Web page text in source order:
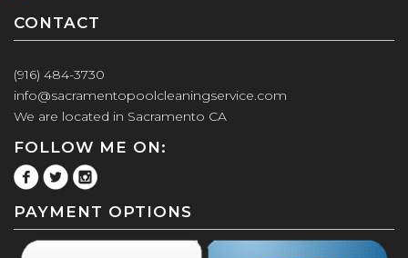
CONTACT
(916) 484-3730
info@sacramentopoolcleaningservice.com
We are located in Sacramento CA
FOLLOW ME ON:
PAYMENT OPTIONS